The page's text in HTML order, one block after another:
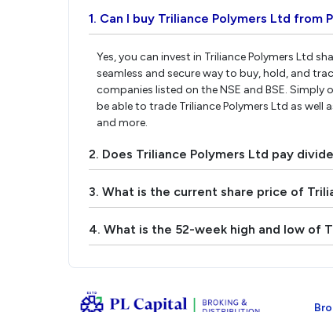
1. Can I buy Triliance Polymers Ltd from
Yes, you can invest in Triliance Polymers Ltd
seamless and secure way to buy, hold, and
companies listed on the NSE and BSE.
be able to trade Triliance Polymers Ltd as
and more.
2. Does Triliance Polymers Ltd pay
3. What is the current share price of
4. What is the 52-week high and low of